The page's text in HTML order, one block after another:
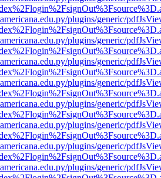
plugins/generic/
plugins/generic/
plugins/generic/
plugins/generic/
plugins/generic/
plugins/generic/
plugins/generic/
plugins/generic/